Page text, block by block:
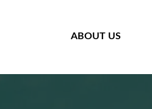
ABOUT US